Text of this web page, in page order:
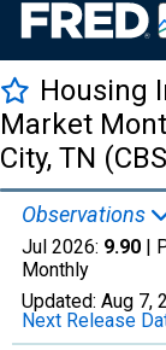
Housing
Market
City, TN
Observations
Jul 2026: 9.90 |
Monthly
Updated: Aug 7,
Next Release